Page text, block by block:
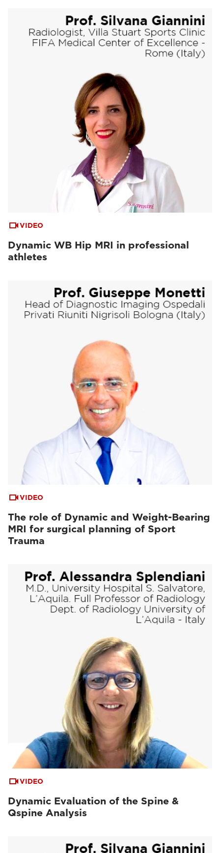
VIDEO
Dynamic WB Hip MRI in professional
athletes
VIDEO
The role of Dynamic and Weight-Bearing
MRI for surgical planning of Sport
Trauma
VIDEO
Dynamic Evaluation of the Spine &
Qspine Analysis